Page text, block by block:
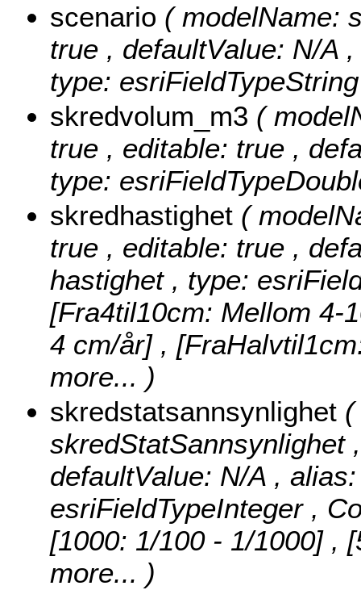
scenario ( modelName:
true , defaultValue: N/A
type:
skredvolum_m3 (
true , editable: true ,
type:
skredhastighet (
true , editable: true ,
hastighet , type:
[Fra4til10cm: Mellom 4-
4 cm/år] ,
more... )
skredstatsannsynlighet (
skredStatSannsynlighet
defaultValue: N/A ,
esriFieldTypeInteger ,
[1000: 1/100 - 1/1000] ,
more... )